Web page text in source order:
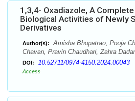
1,3,4- Oxadiazole, A
Biological Activities of Newly
Derivatives
Author(s):
Amisha Bhopatrao, Pooja
Chavan, Pravin Chaudhari, Zahra
DOI: 10.52711/0974-4150.2024.00043
Access